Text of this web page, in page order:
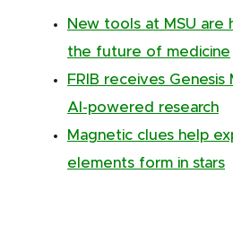
New tools at MSU are
the future of medicine
FRIB receives Genesis
AI-powered research
Magnetic clues help
elements form in stars